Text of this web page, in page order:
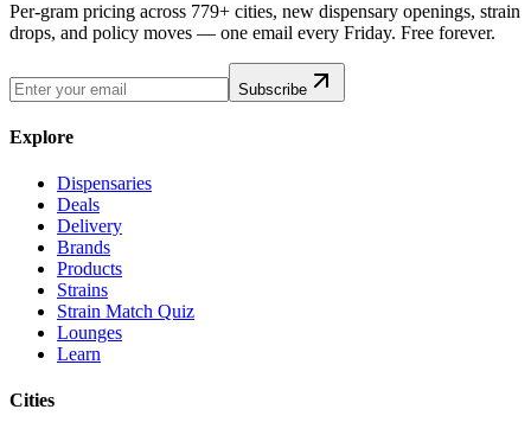
Per-gram pricing across 779+ cities, new dispensary openings, strain
drops, and policy moves — one email every Friday. Free forever.
Subscribe
Explore
Dispensaries
Deals
Delivery
Brands
Products
Strains
Strain Match Quiz
Lounges
Learn
Cities